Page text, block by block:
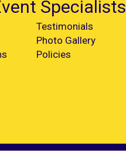
Specialists
Testimonials
Photo Gallery
Policies